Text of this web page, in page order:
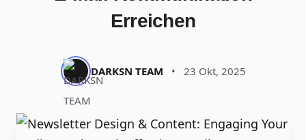
Erreichen
DARKSN TEAM • 23 Okt, 2025